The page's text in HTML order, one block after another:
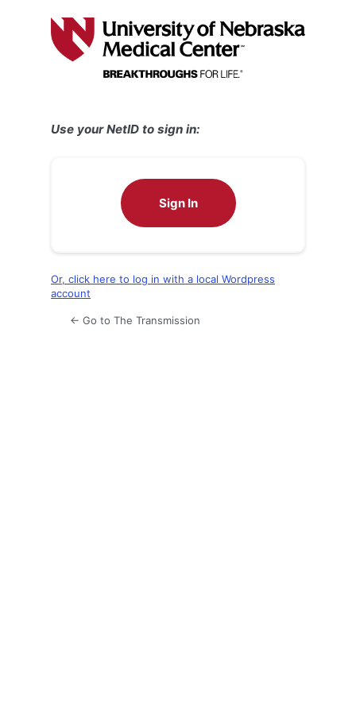
Use your NetID to sign in:
Sign In
Or, click here to log in with a local Wordpress
account
← Go to The Transmission